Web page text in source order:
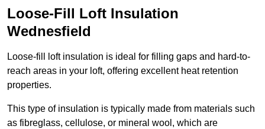
Loose-Fill Loft Insulation
Wednesfield
Loose-fill loft insulation is ideal for filling gaps and hard-to-
reach areas in your loft, offering excellent heat retention
properties.
This type of insulation is typically made from materials such
as fibreglass, cellulose, or mineral wool, which are